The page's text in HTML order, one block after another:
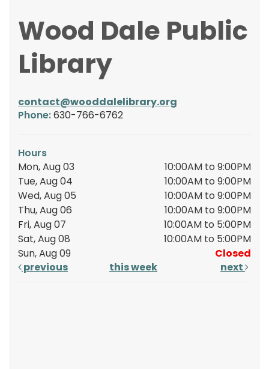
Wood Dale Public
Library
contact@wooddalelibrary.org
Phone:630-766-6762
Hours
Mon, Aug 03
10:00AM to 9:00PM
Tue, Aug 04
10:00AM to 9:00PM
Wed, Aug 05
10:00AM to 9:00PM
Thu, Aug 06
10:00AM to 9:00PM
Fri, Aug 07
10:00AM to 5:00PM
Sat, Aug 08
10:00AM to 5:00PM
Sun, Aug 09
Closed
previous
this week next